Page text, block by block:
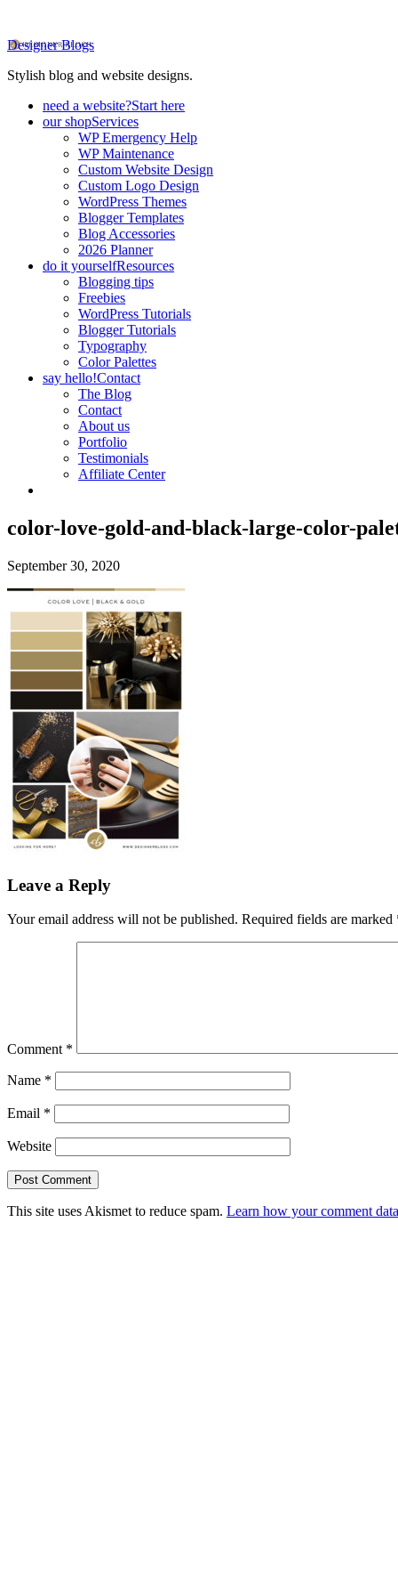
Designer Blogs
Stylish blog and website designs.
need a website?Start here
our shopServices
WP Emergency Help
WP Maintenance
Custom Website Design
Custom Logo Design
WordPress Themes
Blogger Templates
Blog Accessories
2026 Planner
do it yourselfResources
Blogging tips
Freebies
WordPress Tutorials
Blogger Tutorials
Typography
Color Palettes
say hello!Contact
The Blog
Contact
About us
Portfolio
Testimonials
Affiliate Center
color-love-gold-and-black-large-color-
September 30, 2020
Leave a Reply
Your email address will not be published. Required fields are marked
Comment *
Name *
Email *
Website
This site uses Akismet to reduce spam. Learn how your comment